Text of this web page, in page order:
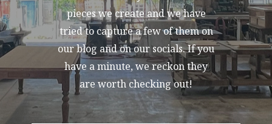
pieces we create and we have
tried to capture a few of them on
our blog and on our socials. If you
have a minute, we reckon they
are worth checking out!